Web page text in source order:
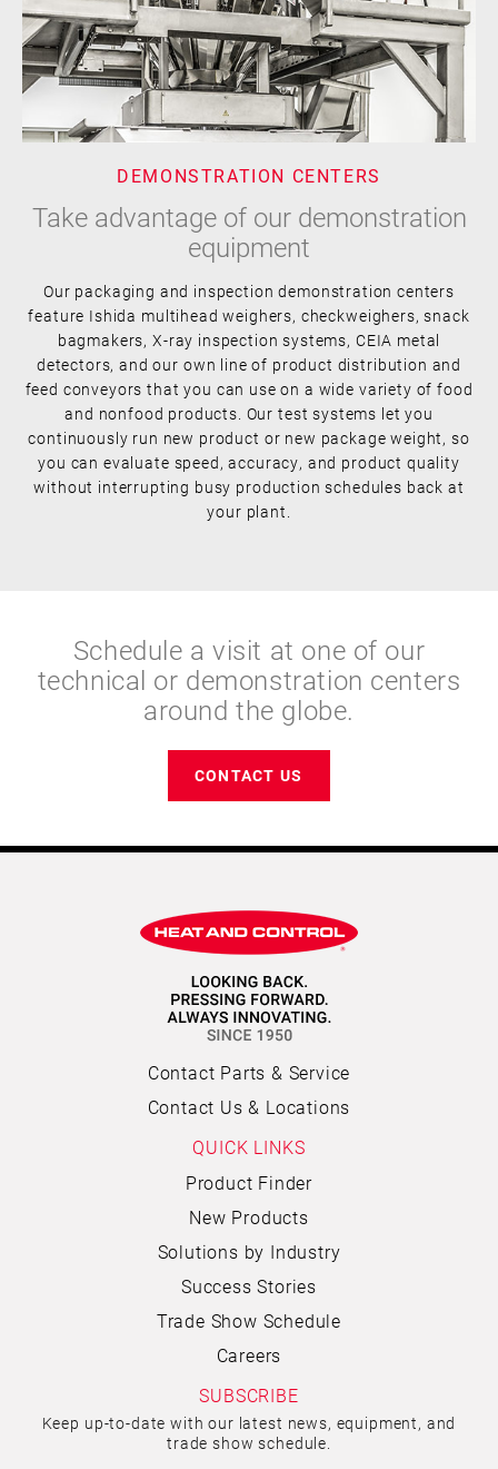
DEMONSTRATION CENTERS
Take advantage of our demonstration
equipment
Our packaging and inspection demonstration centers
feature Ishida multihead weighers, checkweighers, snack
bagmakers, X-ray inspection systems, CEIA metal
detectors, and our own line of product distribution and
feed conveyors that you can use on a wide variety of food
and nonfood products. Our test systems let you
continuously run new product or new package weight, so
you can evaluate speed, accuracy, and product quality
without interrupting busy production schedules back at
your plant.
Schedule a visit at one of our
technical or demonstration centers
around the globe.
CONTACT US
Contact Parts & Service
Contact Us & Locations
QUICK LINKS
Product Finder
New Products
Solutions by Industry
Success Stories
Trade Show Schedule
Careers
SUBSCRIBE
Keep up-to-date with our latest news, equipment, and
trade show schedule.